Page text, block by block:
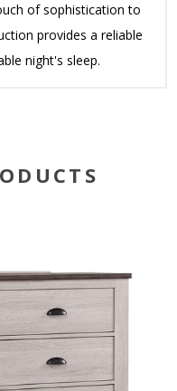
of sophistication to
provides a reliable
night's sleep.